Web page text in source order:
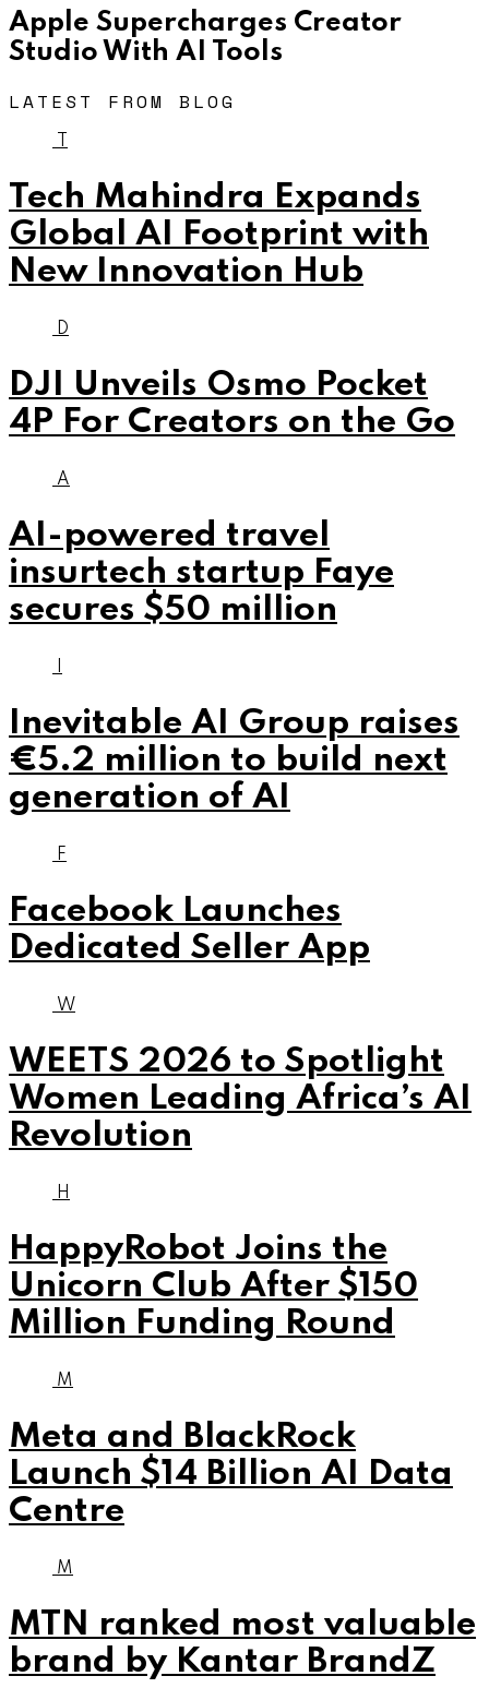
Apple Supercharges Creator
Studio With AI Tools
LATEST FROM BLOG
T
Tech Mahindra Expands
Global AI Footprint with
New Innovation Hub
D
DJI Unveils Osmo Pocket
4P For Creators on the Go
A
AI-powered travel
insurtech startup Faye
secures $50 million
Inevitable AI Group raises
€5.2 million to build next
generation of AI
F
Facebook Launches
Dedicated Seller App
W
WEETS 2026 to Spotlight
Women Leading Africa’s AI
Revolution
H
HappyRobot Joins the
Unicorn Club After $150
Million Funding Round
M
Meta and BlackRock
Launch $14 Billion AI Data
Centre
M
MTN ranked most valuable
brand by Kantar BrandZ